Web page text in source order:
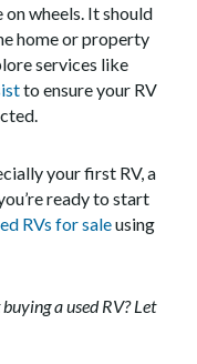
on wheels. It should
home or property
services like
to ensure your RV
your first RV, a
ready to start
RVs for saleusing
a used RV? Let